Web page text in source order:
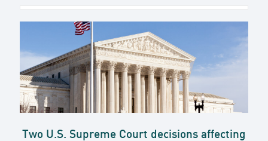
Two U.S. Supreme Court decisions affecting